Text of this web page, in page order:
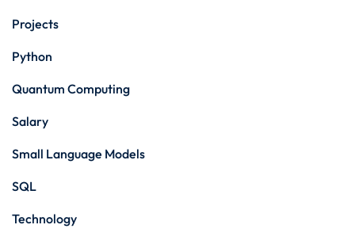
Projects
Python
Quantum Computing
Salary
Small Language Models
SQL
Technology